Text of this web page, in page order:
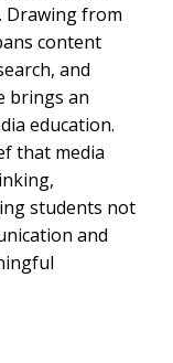
Drawing from
content
and
brings an
education.
that media
students not
and